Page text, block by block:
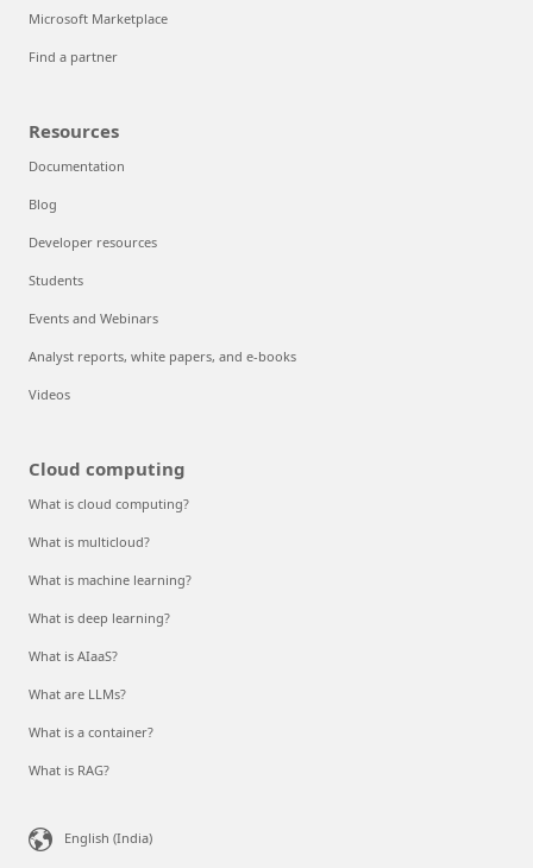
Microsoft Marketplace
Find a partner
Resources
Documentation
Blog
Developer resources
Students
Events and Webinars
Analyst reports, white papers, and e-books
Videos
Cloud computing
What is cloud computing?
What is multicloud?
What is machine learning?
What is deep learning?
What is AIaaS?
What are LLMs?
What is a container?
What is RAG?
English (India)